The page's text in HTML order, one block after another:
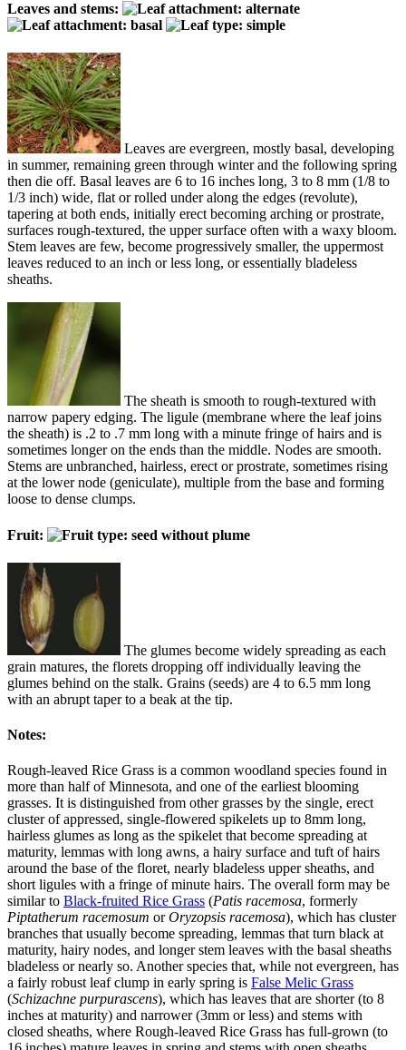
Leaves and stems:
Leaves are evergreen, mostly basal, developing
in summer, remaining green through winter and the following spring
then die off. Basal leaves are 6 to 16 inches long, 3 to 8 mm (1/8 to
1/3 inch) wide, flat or rolled under along the edges (revolute),
tapering at both ends, initially erect becoming arching or prostrate,
surfaces rough-textured, the upper surface often with a waxy bloom.
Stem leaves are few, become progressively smaller, the uppermost
leaves reduced to an inch or less long, or essentially bladeless
sheaths.
The sheath is smooth to rough-textured with
narrow papery edging. The ligule (membrane where the leaf joins
the sheath) is .2 to .7 mm long with a minute fringe of hairs and is
sometimes longer on the ends than the middle. Nodes are smooth.
Stems are unbranched, hairless, erect or prostrate, sometimes rising
at the lower node (geniculate), multiple from the base and forming
loose to dense clumps.
Fruit:
The glumes become widely spreading as each
grain matures, the florets dropping off individually leaving the
glumes behind on the stalk. Grains (seeds) are 4 to 6.5 mm long
with an abrupt taper to a beak at the tip.
Notes:
Rough-leaved Rice Grass is a common woodland species found in
more than half of Minnesota, and one of the earliest blooming
grasses. It is distinguished from other grasses by the single, erect
cluster of appressed, single-flowered spikelets up to 8mm long,
hairless glumes as long as the spikelet that become spreading at
maturity, lemmas with long awns, a hairy surface and tuft of hairs
around the base of the floret, nearly bladeless upper sheaths, and
short ligules with a fringe of minute hairs. The overall form may be
similar to Black-fruited Rice Grass (Patis racemosa, formerly
Piptatherum racemosum orOryzopsis racemosa), which has cluster
branches that usually become spreading, lemmas that turn black at
maturity, hairy nodes, and longer stem leaves with the basal sheaths
bladeless or nearly so. Another species that, while not evergreen, has
a fairly robust leaf clump in early spring is False Melic Grass
(Schizachne purpurascens), which has leaves that are shorter (to 8
inches at maturity) and narrower (3mm or less) and stems with
closed sheaths, where Rough-leaved Rice Grass has full-grown (to